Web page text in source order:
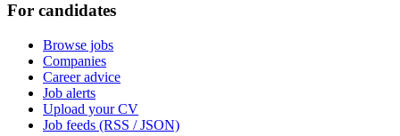
For candidates
Browse jobs
Companies
Career advice
Job alerts
Upload your CV
Job feeds (RSS / JSON)